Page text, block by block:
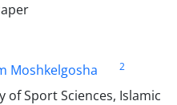
Moshkelgosha
2
of Sport Sciences, Islamic